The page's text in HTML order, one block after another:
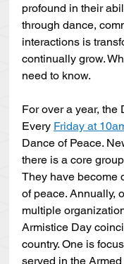
profound in their
through dance,
interactions is
continually grow.
need to know.
For over a year, the
Every Friday at
Dance of Peace.
there is a core
They have become
of peace. Annually,
multiple
Armistice Day
country. One is
served in the